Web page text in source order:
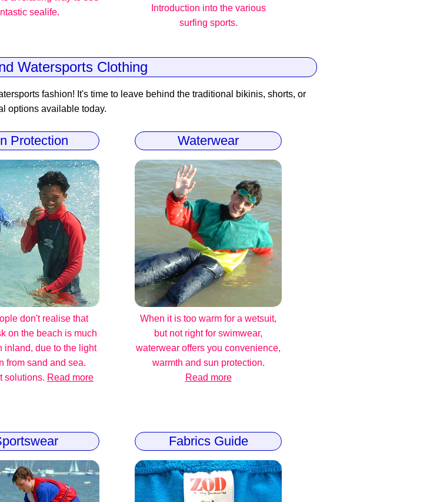
sealife.
Introduction into the various
surfing sports.
Watersports Clothing
fashion! It's time to leave behind the traditional bikinis, shorts, or
options available today.
Protection
don't realise that
on the beach is much
inland, due to the light
from sand and sea.
solutions. Read more
Waterwear
When it is too warm for a wetsuit,
but not right for swimwear,
waterwear offers you convenience,
warmth and sun protection.
Read more
Fabrics Guide